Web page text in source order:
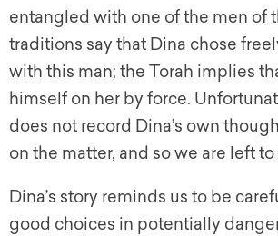
entangled with one of the men of
traditions say that Dina chose
with this man; the Torah implies
himself on her by force.
does not record Dina’s own
on the matter, and so we are left
Dina’s story reminds us to be
good choices in potentially